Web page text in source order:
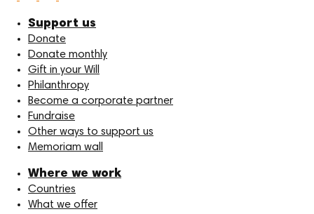
Support us
Donate
Donate monthly
Gift in your Will
Philanthropy
Become a corporate partner
Fundraise
Other ways to support us
Memoriam wall
Where we work
Countries
What we offer